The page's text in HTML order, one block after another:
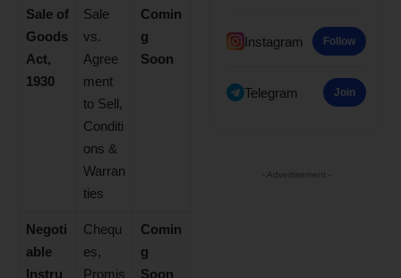
Sale of
Goods
Act,
1930
Sale
vs.
Agree
ment
to Sell,
Conditi
ons &
Warran
ties
Comin
g
Soon
Negoti
able
Instru
Chequ
es,
Promis
Comin
g
Soon
Instagram Follow
Telegram Join
- Advertisement -